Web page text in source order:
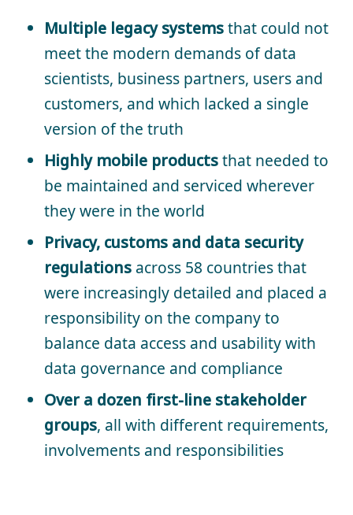
Multiple legacy systemsthat could not
meet the modern demands of data
scientists, business partners, users and
customers, and which lacked a single
version of the truth
Highly mobile productsthat needed to
be maintained and serviced wherever
they were in the world
Privacy, customs and data security
regulations across 58 countries that
were increasingly detailed and placed a
responsibility on the company to
balance data access and usability with
data governance and compliance
Over a dozen first-line stakeholder
groups, all with different requirements,
involvements and responsibilities